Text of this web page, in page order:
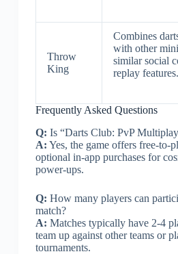
Throw
King
Combines
with other
similar social
replay features.
Frequently Asked Questions
Q: Is “Darts Club: PvP
A: Yes, the game offers free-to-
optional in-app purchases for
power-ups.
Q: How many players can
match?
A: Matches typically have 2-4
team up against other teams or
tournaments.